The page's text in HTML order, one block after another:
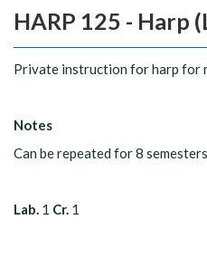
HARP 125 - Harp
Private instruction for harp for
Notes
Can be repeated for 8
Lab. 1 Cr. 1